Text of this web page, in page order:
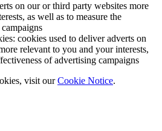
on our or third party websites more
as well as to measure the
cookies used to deliver adverts on
relevant to you and your interests,
of advertising campaigns
visit ourCookie Notice.